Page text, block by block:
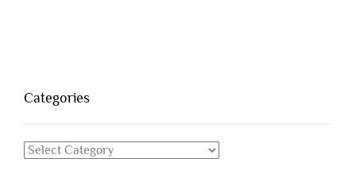
Categories
Categories